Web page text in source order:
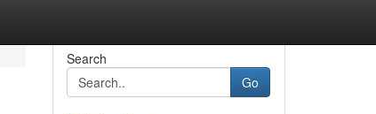
Search
Go